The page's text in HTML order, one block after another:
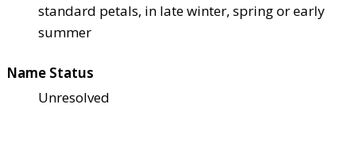
standard petals, in late winter, spring or early
summer
Name Status
Unresolved